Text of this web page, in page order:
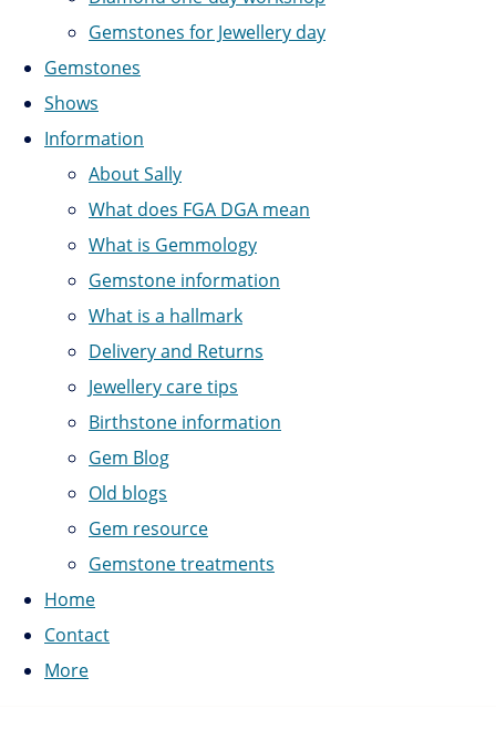
Gemstones for Jewellery day
Gemstones
Shows
Information
About Sally
What does FGA DGA mean
What is Gemmology
Gemstone information
What is a hallmark
Delivery and Returns
Jewellery care tips
Birthstone information
Gem Blog
Old blogs
Gem resource
Gemstone treatments
Home
Contact
More